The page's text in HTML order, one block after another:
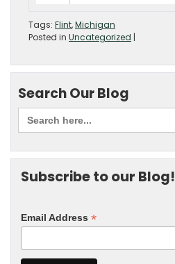
Tags: Flint,Michigan
Posted in Uncategorized |
Search Our Blog
Subscribe to our Blog!
Email Address *